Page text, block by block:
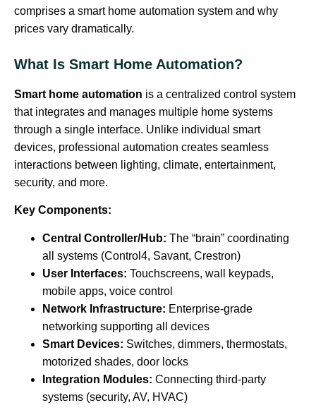
comprises a smart home automation system and why
prices vary dramatically.
What Is Smart Home Automation?
Smart home automation is a centralized control system
that integrates and manages multiple home systems
through a single interface. Unlike individual smart
devices, professional automation creates seamless
interactions between lighting, climate, entertainment,
security, and more.
Key Components:
Central Controller/Hub: The “brain” coordinating
all systems (Control4, Savant, Crestron)
User Interfaces: Touchscreens, wall keypads,
mobile apps, voice control
Network Infrastructure: Enterprise-grade
networking supporting all devices
Smart Devices: Switches, dimmers, thermostats,
motorized shades, door locks
Integration Modules: Connecting third-party
systems (security, AV, HVAC)